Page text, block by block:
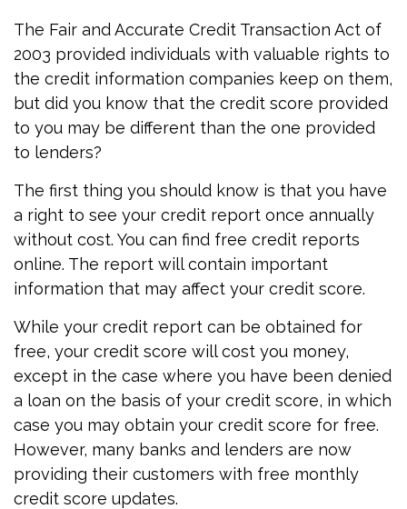
The Fair and Accurate Credit Transaction Act of
2003 provided individuals with valuable rights to
the credit information companies keep on them,
but did you know that the credit score provided
to you may be different than the one provided
to lenders?
The first thing you should know is that you have
a right to see your credit report once annually
without cost. You can find free credit reports
online. The report will contain important
information that may affect your credit score.
While your credit report can be obtained for
free, your credit score will cost you money,
except in the case where you have been denied
a loan on the basis of your credit score, in which
case you may obtain your credit score for free.
However, many banks and lenders are now
providing their customers with free monthly
credit score updates.